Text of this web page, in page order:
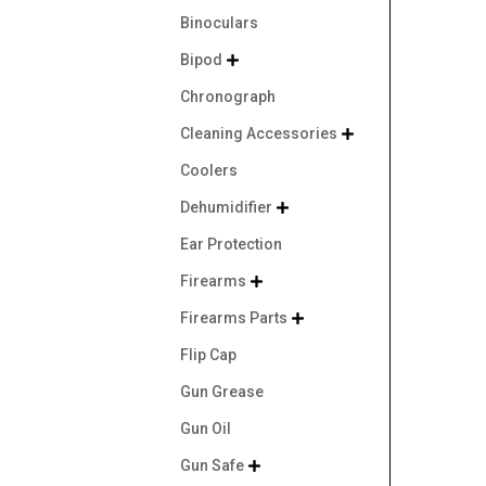
Binoculars
Bipod 
Chronograph
Cleaning Accessories 
Coolers
Dehumidifier 
Ear Protection
Firearms 
Firearms Parts 
Flip Cap
Gun Grease
Gun Oil
Gun Safe 